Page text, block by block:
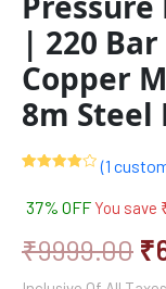
| 220
Copper
8m Steel
of 5
customer
rating
(1
37% OFF You save
₹9999.00 ₹